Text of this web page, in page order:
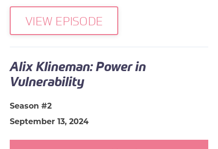
VIEW EPISODE
Alix Klineman: Power in
Vulnerability
Season #2
September 13, 2024